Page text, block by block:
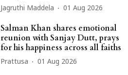
Jagruthi Maddela 01 Aug 2026
Salman Khan shares emotional
reunion with Sanjay Dutt, prays
for his happiness across all faiths
Prattusa 01 Aug 2026